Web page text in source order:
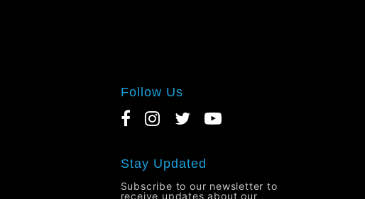
Follow Us
Stay Updated
Subscribe to our newsletter to
receive updates about our